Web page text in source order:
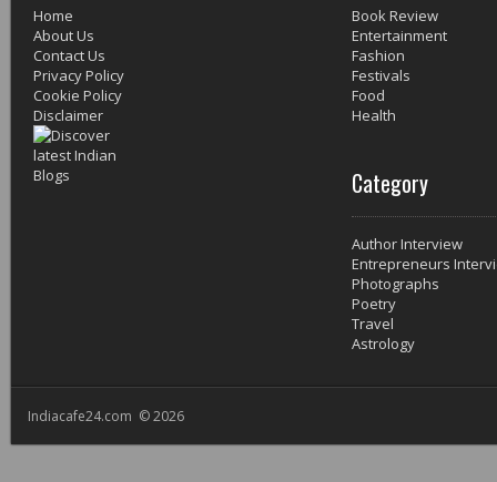
Home
About Us
Contact Us
Privacy Policy
Cookie Policy
Disclaimer
Book Review
Entertainment
Fashion
Festivals
Food
Health
Category
Author Interview
Entrepreneurs
Photographs
Poetry
Travel
Astrology
Indiacafe24.com © 2026